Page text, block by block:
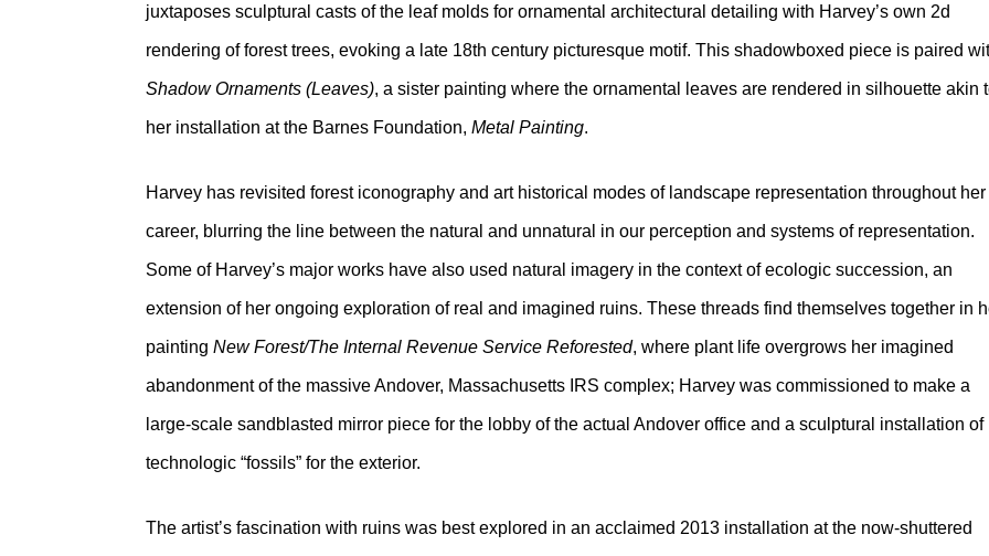
juxtaposes sculptural casts of the leaf molds for ornamental architectural detailing with Harvey’s own 2d
rendering of forest trees, evoking a late 18th century picturesque motif. This shadowboxed piece is paired
Shadow Ornaments (Leaves), a sister painting where the ornamental leaves are rendered in silhouette akin
her installation at the Barnes Foundation, Metal Painting.
Harvey has revisited forest iconography and art historical modes of landscape representation throughout her
career, blurring the line between the natural and unnatural in our perception and systems of representation.
Some of Harvey’s major works have also used natural imagery in the context of ecologic succession, an
extension of her ongoing exploration of real and imagined ruins. These threads find themselves together in
painting New Forest/The Internal Revenue Service Reforested, where plant life overgrows her imagined
abandonment of the massive Andover, Massachusetts IRS complex; Harvey was commissioned to make a
large-scale sandblasted mirror piece for the lobby of the actual Andover office and a sculptural installation of
technologic “fossils” for the exterior.
The artist’s fascination with ruins was best explored in an acclaimed 2013 installation at the now-shuttered